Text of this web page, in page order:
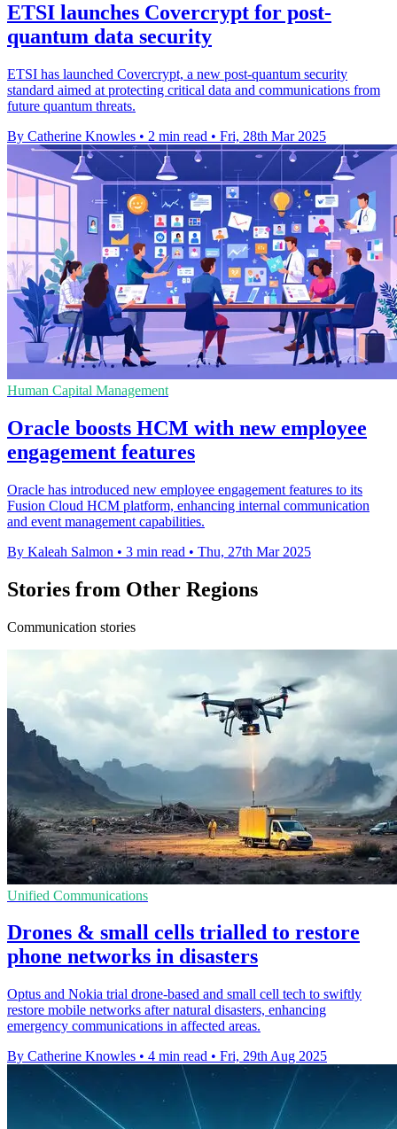
ETSI launches Covercrypt for post-
quantum data security
ETSI has launched Covercrypt, a new post-quantum security
standard aimed at protecting critical data and communications from
future quantum threats.
By Catherine Knowles • 2 min read • Fri, 28th Mar 2025
Human Capital Management
Oracle boosts HCM with new employee
engagement features
Oracle has introduced new employee engagement features to its
Fusion Cloud HCM platform, enhancing internal communication
and event management capabilities.
By Kaleah Salmon • 3 min read • Thu, 27th Mar 2025
Stories from Other Regions
Communication stories
Unified Communications
Drones & small cells trialled to restore
phone networks in disasters
Optus and Nokia trial drone-based and small cell tech to swiftly
restore mobile networks after natural disasters, enhancing
emergency communications in affected areas.
By Catherine Knowles • 4 min read • Fri, 29th Aug 2025